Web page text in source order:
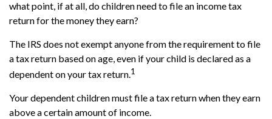
what point, if at all, do children need to file an income tax
return for the money they earn?
The IRS does not exempt anyone from the requirement to file
a tax return based on age, even if your child is declared as a
dependent on your tax return.1
Your dependent children must file a tax return when they earn
above a certain amount of income.